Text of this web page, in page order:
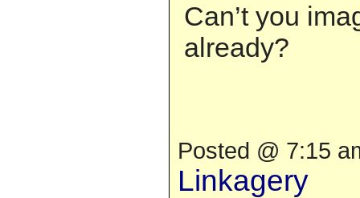
Can’t you
already?
Posted @ 7:15
Linkagery